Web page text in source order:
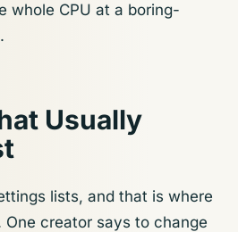
whole CPU at a boring-
Usually
lists, and that is where
creator says to change